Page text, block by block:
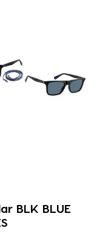
BLK BLUE